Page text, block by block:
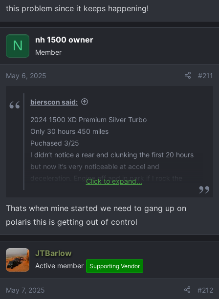
this problem since it keeps happening!
N nh 1500 owner
Member
May 6, 2025 #211
bierscon said:
2024 1500 XD Premium Silver Turbo
Only 30 hours 450 miles
Puchased 3/25
I didn’t notice a rear end clunking the first 20 hours
but now it’s very noticeable at accel and
deceleration. Engine off and in park if I rock the
wheels. Fluid and axle bolts checked and good. I
too am a long way from dealer but asked service to
go out and rock a new 1500 back and forth and he
stated it clunked too. Worrisome…. Any input
greatly appreciated
Click to expand...
Thats when mine started we need to gang up on
polaris this is getting out of control
JTBarlow
Active member Supporting Vendor
May 7, 2025 #212